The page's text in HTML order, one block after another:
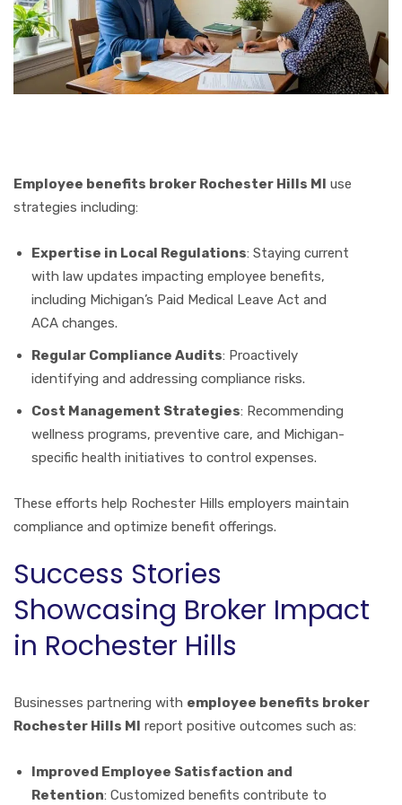
Employee benefits broker Rochester Hills MI
use
strategies including:
Expertise in Local Regulations: Staying current
with law updates impacting employee benefits,
including Michigan’s Paid Medical Leave Act and
ACA changes.
Regular Compliance Audits: Proactively
identifying and addressing compliance risks.
Cost Management Strategies: Recommending
wellness programs, preventive care, and Michigan-
specific health initiatives to control expenses.
These efforts help Rochester Hills employers maintain
compliance and optimize benefit offerings.
Success Stories
Showcasing Broker Impact
in Rochester Hills
Businesses partnering with employee benefits broker
Rochester Hills MI
report positive outcomes such as:
Improved Employee Satisfaction and
Retention: Customized benefits contribute to